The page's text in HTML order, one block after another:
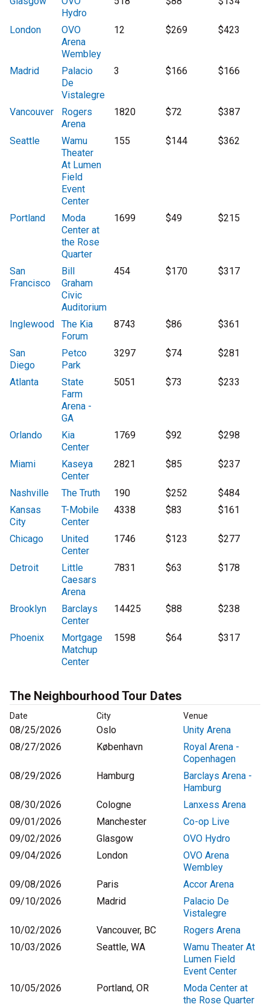
Hydro
London
OVO
Arena
Wembley
12 $269 $423
Madrid
Palacio
De
Vistalegre
3 $166 $166
Vancouver
Rogers
Arena
1820 $72 $387
Seattle
Wamu
Theater
At Lumen
Field
Event
Center
155 $144 $362
Portland
Moda
Center at
the Rose
Quarter
1699 $49 $215
San
Francisco
Bill
Graham
Civic
Auditorium
454 $170 $317
Inglewood
The Kia
Forum
8743 $86 $361
San
Diego
Petco
Park
3297 $74 $281
Atlanta
State
Farm
Arena -
GA
5051 $73 $233
Orlando
Kia
Center
1769 $92 $298
Miami
Kaseya
Center
2821 $85 $237
Nashville The Truth 190 $252
$484
Kansas
City
T-Mobile
Center
4338 $83 $161
Chicago
United
Center
1746 $123 $277
Detroit
Little
Caesars
Arena
7831 $63 $178
Brooklyn
Barclays
Center
14425 $88 $238
Phoenix
Mortgage
Matchup
Center
1598 $64 $317
The Neighbourhood Tour Dates
Date City Venue
08/25/2026 Oslo
Unity Arena
08/27/2026
København
Royal Arena -
Copenhagen
08/29/2026
Hamburg
Barclays Arena -
Hamburg
08/30/2026
Cologne
Lanxess Arena
09/01/2026
Manchester
Co-op Live
09/02/2026
Glasgow
OVO Hydro
09/04/2026
London
OVO Arena
Wembley
09/08/2026
Paris
Accor Arena
09/10/2026
Madrid
Palacio De
Vistalegre
10/02/2026
Vancouver, BC
Rogers Arena
10/03/2026
Seattle, WA
Wamu Theater At
Lumen Field
Event Center
10/05/2026
Portland, OR
Moda Center at
the Rose Quarter